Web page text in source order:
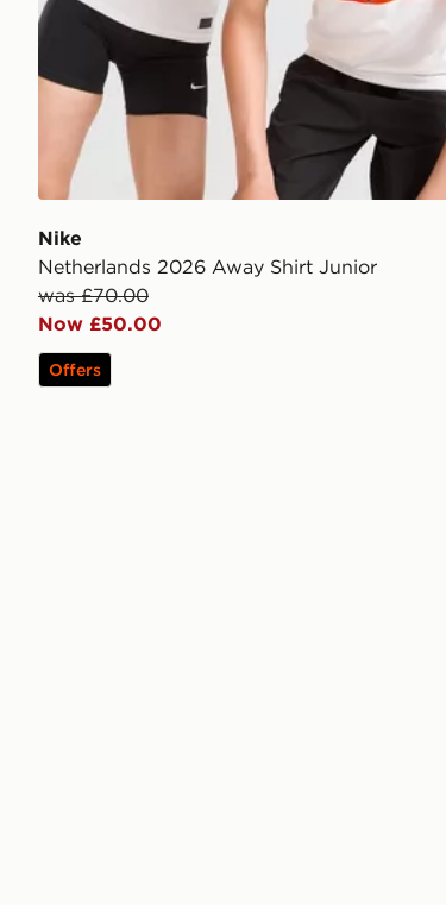
Nike
Netherlands 2026 Away Shirt Junior
was £70.00
Now £50.00
Offers